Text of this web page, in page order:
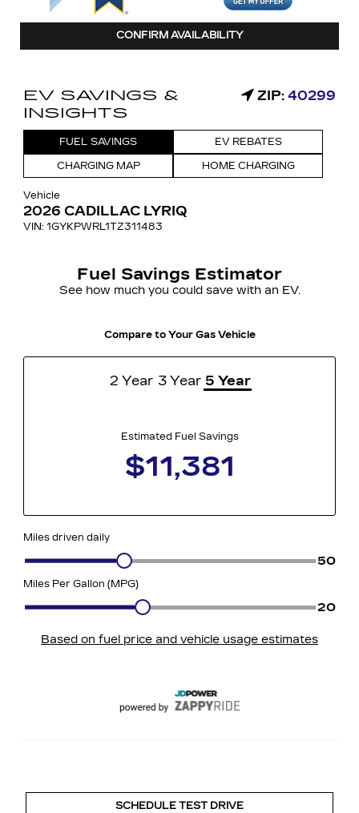
CONFIRM AVAILABILITY
SCHEDULE TEST DRIVE